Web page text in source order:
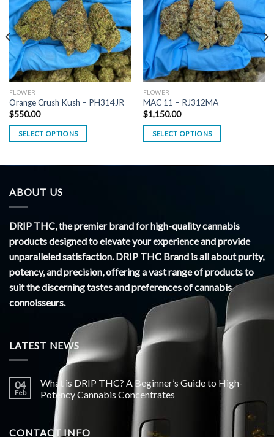
FLOWER
Orange Crush Kush – PH314JR
$550.00
SELECT OPTIONS
FLOWER
MAC 11 – RJ312MA
$1,150.00
SELECT OPTIONS
ABOUT US
DRIP THC, the premier brand for high-quality cannabis
products designed to elevate your experience and provide
unparalleled satisfaction. DRIP THC Brand is all about purity,
potency, and precision, offering a vast range of products to
suit the discerning tastes and preferences of cannabis
connoisseurs.
LATEST NEWS
04
Feb
What is DRIP THC? A Beginner’s Guide to High-
Potency Cannabis Concentrates
CONTACT INFO